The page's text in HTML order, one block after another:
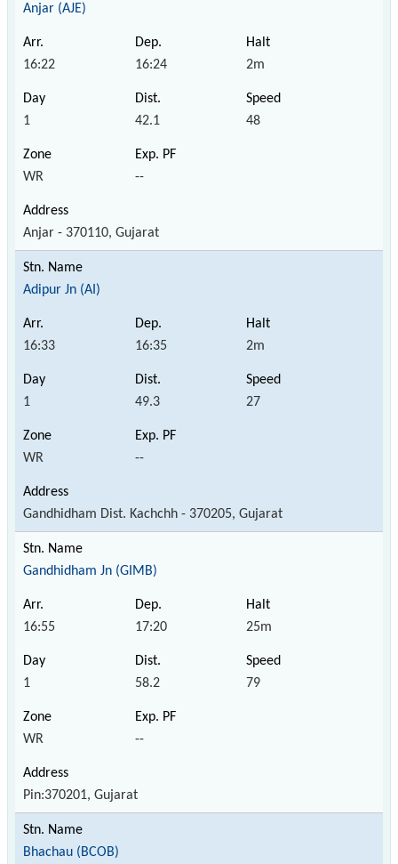
Anjar (AJE)
16:22 16:24 2m
1 42.1 48
WR --
Anjar - 370110, Gujarat
Adipur Jn (AI)
16:33 16:35 2m
1 49.3 27
WR --
Gandhidham Dist. Kachchh - 370205, Gujarat
Gandhidham Jn (GIMB)
16:55 17:20 25m
1 58.2 79
WR --
Pin:370201, Gujarat
Bhachau (BCOB)